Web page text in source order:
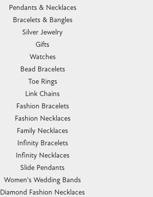
Pendants & Necklaces
Bracelets & Bangles
Silver Jewelry
Gifts
Watches
Bead Bracelets
Toe Rings
Link Chains
Fashion Bracelets
Fashion Necklaces
Family Necklaces
Infinity Bracelets
Infinity Necklaces
Slide Pendants
Women's Wedding Bands
Diamond Fashion Necklaces